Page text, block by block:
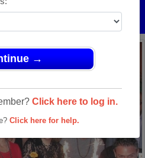
→
Click here to log in.
Click here for help.